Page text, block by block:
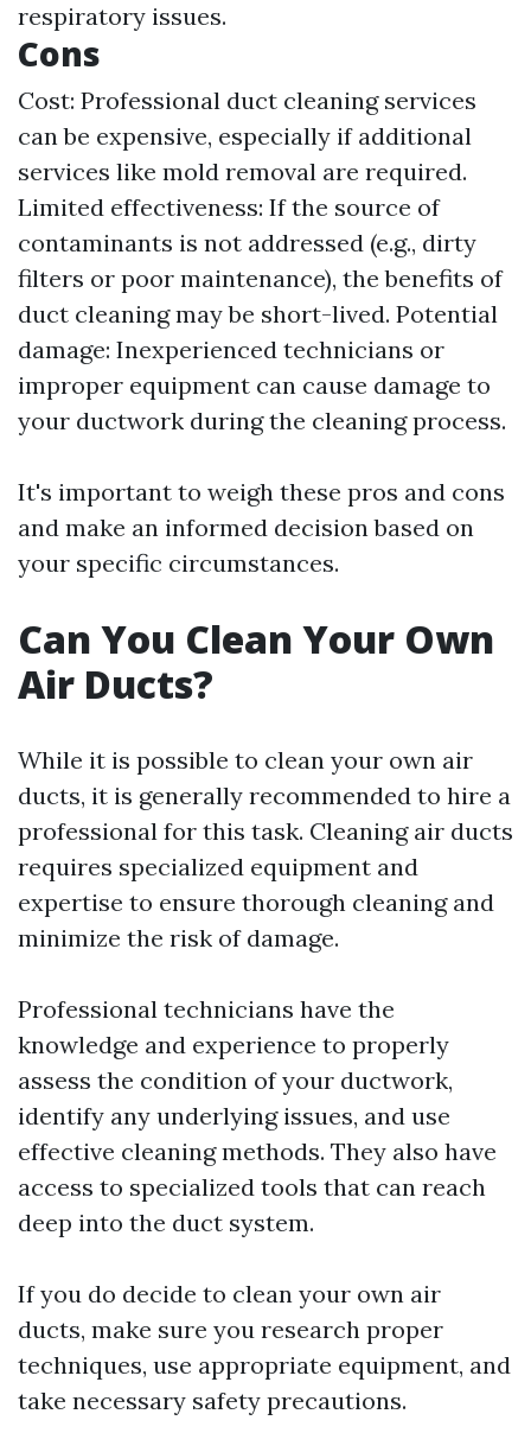
respiratory issues.
Cons
Cost: Professional duct cleaning services
can be expensive, especially if additional
services like mold removal are required.
Limited effectiveness: If the source of
contaminants is not addressed (e.g., dirty
filters or poor maintenance), the benefits of
duct cleaning may be short-lived. Potential
damage: Inexperienced technicians or
improper equipment can cause damage to
your ductwork during the cleaning process.
It's important to weigh these pros and cons
and make an informed decision based on
your specific circumstances.
Can You Clean Your Own
Air Ducts?
While it is possible to clean your own air
ducts, it is generally recommended to hire a
professional for this task. Cleaning air ducts
requires specialized equipment and
expertise to ensure thorough cleaning and
minimize the risk of damage.
Professional technicians have the
knowledge and experience to properly
assess the condition of your ductwork,
identify any underlying issues, and use
effective cleaning methods. They also have
access to specialized tools that can reach
deep into the duct system.
If you do decide to clean your own air
ducts, make sure you research proper
techniques, use appropriate equipment, and
take necessary safety precautions.